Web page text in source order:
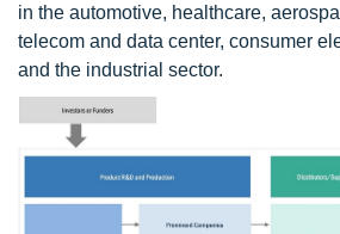
in the automotive, healthcare,
telecom and data center, consumer
and the industrial sector.